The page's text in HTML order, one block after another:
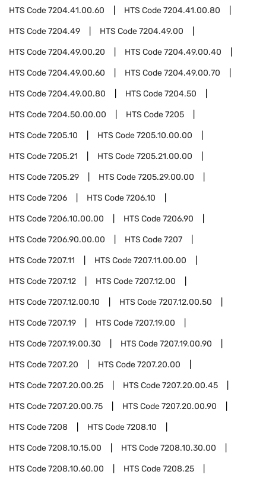
HTS Code7204.41.00.60 HTS Code7204.41.00.80
HTS Code7204.49 HTS Code7204.49.00
HTS Code7204.49.00.20 HTS Code7204.49.00.40
HTS Code7204.49.00.60 HTS Code7204.49.00.70
HTS Code7204.49.00.80 HTS Code7204.50
HTS Code7204.50.00.00 HTS Code7205
HTS Code7205.10 HTS Code7205.10.00.00
HTS Code7205.21 HTS Code7205.21.00.00
HTS Code7205.29 HTS Code7205.29.00.00
HTS Code7206 HTS Code7206.10
HTS Code7206.10.00.00 HTS Code7206.90
HTS Code7206.90.00.00 HTS Code7207
HTS Code7207.11 HTS Code7207.11.00.00
HTS Code7207.12 HTS Code7207.12.00
HTS Code7207.12.00.10 HTS Code7207.12.00.50
HTS Code7207.19 HTS Code7207.19.00
HTS Code7207.19.00.30 HTS Code7207.19.00.90
HTS Code7207.20 HTS Code7207.20.00
HTS Code7207.20.00.25 HTS Code7207.20.00.45
HTS Code7207.20.00.75 HTS Code7207.20.00.90
HTS Code7208 HTS Code7208.10
HTS Code7208.10.15.00 HTS Code7208.10.30.00
HTS Code7208.10.60.00 HTS Code7208.25